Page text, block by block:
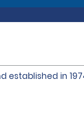
established in